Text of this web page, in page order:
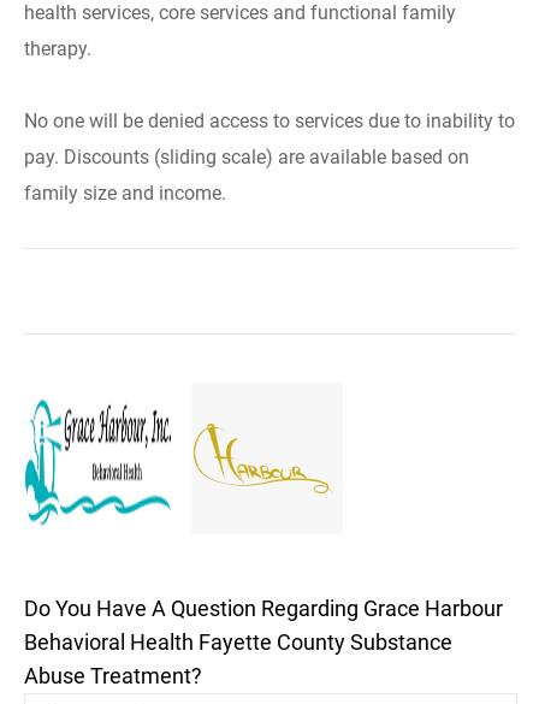
health services, core services and functional family
therapy.
No one will be denied access to services due to inability to
pay. Discounts (sliding scale) are available based on
family size and income.
Do You Have A Question Regarding Grace Harbour
Behavioral Health Fayette County Substance
Abuse Treatment?